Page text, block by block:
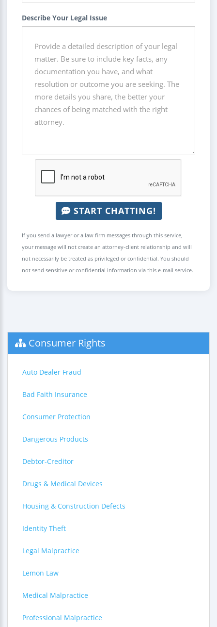
Describe Your Legal Issue
START CHATTING!
If you send a lawyer or a law firm messages through this service,
your message will not create an attorney-client relationship and will
not necessarily be treated as privileged or confidential. You should
not send sensitive or confidential information via this e-mail service.
Consumer Rights
Auto Dealer Fraud
Bad Faith Insurance
Consumer Protection
Dangerous Products
Debtor-Creditor
Drugs & Medical Devices
Housing & Construction Defects
Identity Theft
Legal Malpractice
Lemon Law
Medical Malpractice
Professional Malpractice